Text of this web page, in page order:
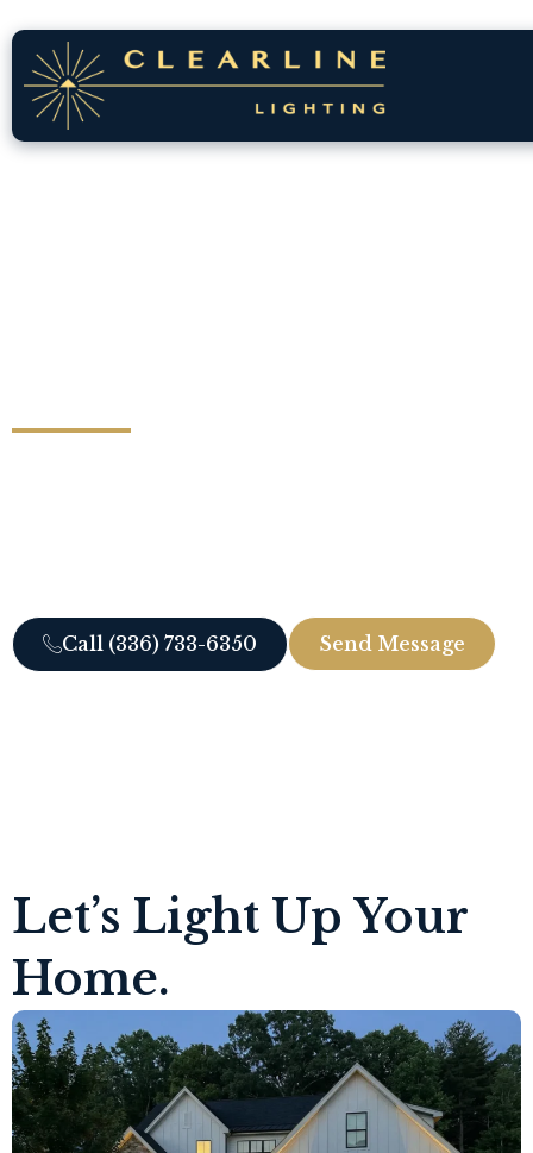
Call (336) 733-6350 Send Message
Let’s Light Up Your
Home.